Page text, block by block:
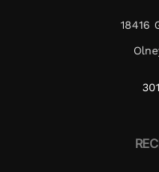
18416